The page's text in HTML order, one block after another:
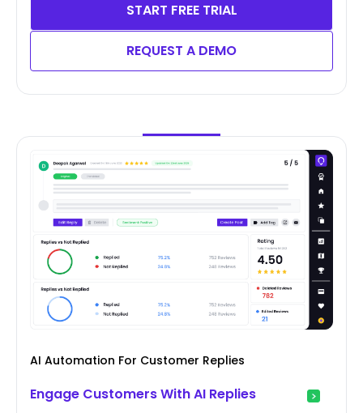
START FREE TRIAL
REQUEST A DEMO
AI Automation For Customer Replies
Engage Customers With AI Replies